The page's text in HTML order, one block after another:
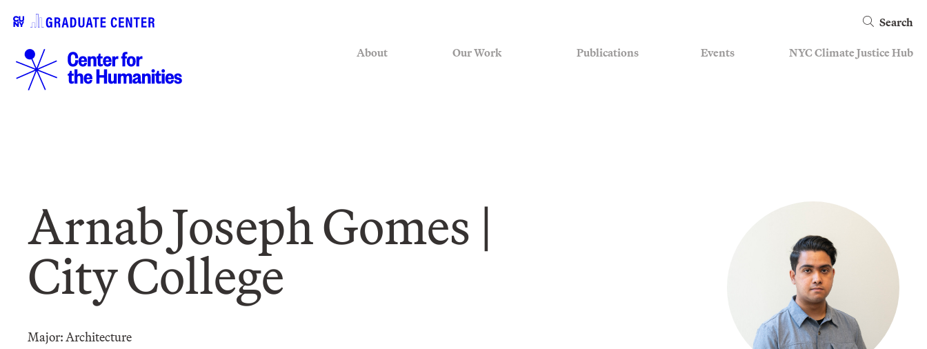
Search
About Our Work Publications Events NYC Climate Justice Hub
Arnab Joseph Gomes |
City College
Major: Architecture